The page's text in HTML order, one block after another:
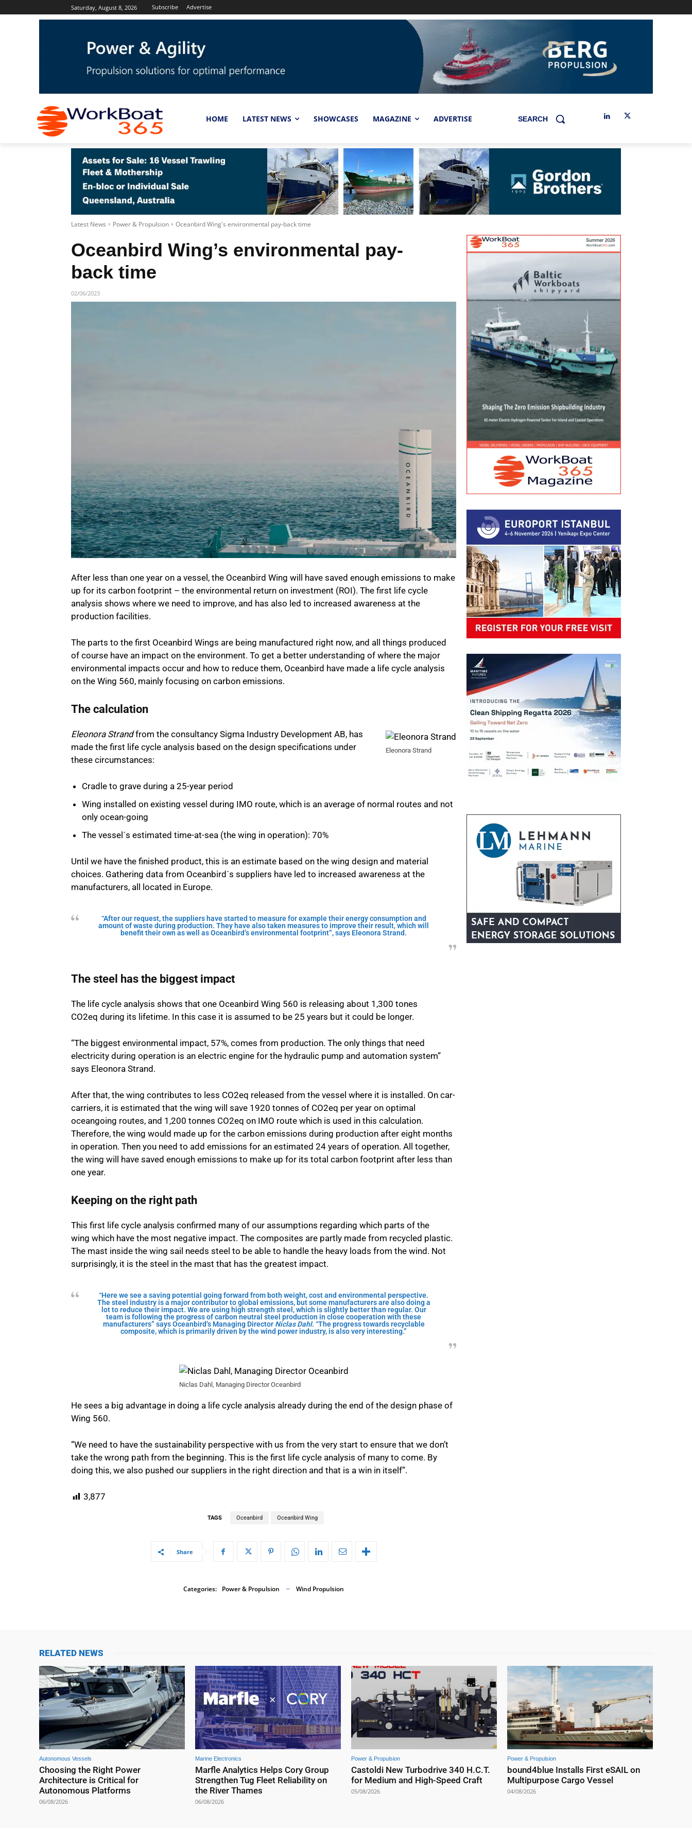
Saturday, August 8, 2026 Subscribe Advertise
HOME LATEST NEWS SHOWCASES MAGAZINE ADVERTISE SEARCH
Latest News Power & Propulsion Oceanbird Wing's environmental pay-back time
Oceanbird Wing’s environmental pay-
back time
02/06/2023
After less than one year on a vessel, the Oceanbird Wing will have saved enough emissions to make
up for its carbon footprint – the environmental return on investment (ROI). The first life cycle
analysis shows where we need to improve, and has also led to increased awareness at the
production facilities.
The parts to the first Oceanbird Wings are being manufactured right now, and all things produced
of course have an impact on the environment. To get a better understanding of where the major
environmental impacts occur and how to reduce them, Oceanbird have made a life cycle analysis
on the Wing 560, mainly focusing on carbon emissions.
The calculation
Eleonora Strand
Eleonora Strandfrom the consultancy Sigma Industry Development AB, has
made the first life cycle analysis based on the design specifications under
these circumstances:
Cradle to grave during a 25-year period
Wing installed on existing vessel during IMO route, which is an average of normal routes and not
only ocean-going
The vessel´s estimated time-at-sea (the wing in operation): 70%
Until we have the finished product, this is an estimate based on the wing design and material
choices. Gathering data from Oceanbird´s suppliers have led to increased awareness at the
manufacturers, all located in Europe.
“After our request, the suppliers have started to measure for example their energy consumption and
amount of waste during production. They have also taken measures to improve their result, which will
benefit their own as well as Oceanbird’s environmental footprint”, says Eleonora Strand.
The steel has the biggest impact
The life cycle analysis shows that one Oceanbird Wing 560 is releasing about 1,300 tones
CO2eq during its lifetime. In this case it is assumed to be 25 years but it could be longer.
“The biggest environmental impact, 57%, comes from production. The only things that need
electricity during operation is an electric engine for the hydraulic pump and automation system”
says Eleonora Strand.
After that, the wing contributes to less CO2eq released from the vessel where it is installed. On car-
carriers, it is estimated that the wing will save 1920 tonnes of CO2eq per year on optimal
oceangoing routes, and 1,200 tonnes CO2eq on IMO route which is used in this calculation.
Therefore, the wing would made up for the carbon emissions during production after eight months
in operation. Then you need to add emissions for an estimated 24 years of operation. All together,
the wing will have saved enough emissions to make up for its total carbon footprint after less than
one year.
Keeping on the right path
This first life cycle analysis confirmed many of our assumptions regarding which parts of the
wing which have the most negative impact. The composites are partly made from recycled plastic.
The mast inside the wing sail needs steel to be able to handle the heavy loads from the wind. Not
surprisingly, it is the steel in the mast that has the greatest impact.
“Here we see a saving potential going forward from both weight, cost and environmental perspective.
The steel industry is a major contributor to global emissions, but some manufacturers are also doing a
lot to reduce their impact. We are using high strength steel, which is slightly better than regular. Our
team is following the progress of carbon neutral steel production in close cooperation with these
manufacturers” says Oceanbird’s Managing Director Niclas Dahl. “The progress towards recyclable
composite, which is primarily driven by the wind power industry, is also very interesting.”
Niclas Dahl, Managing Director Oceanbird
He sees a big advantage in doing a life cycle analysis already during the end of the design phase of
Wing 560.
“We need to have the sustainability perspective with us from the very start to ensure that we don’t
take the wrong path from the beginning. This is the first life cycle analysis of many to come. By
doing this, we also pushed our suppliers in the right direction and that is a win in itself”.
3,877
TAGS Oceanbird Oceanbird Wing
Share
Categories: Power & Propulsion Wind Propulsion
RELATED NEWS
Autonomous Vessels
Choosing the Right Power
Architecture is Critical for
Autonomous Platforms
06/08/2026
Marine Electronics
Marfle Analytics Helps Cory Group
Strengthen Tug Fleet Reliability on
the River Thames
06/08/2026
Power & Propulsion
Castoldi New Turbodrive 340 H.C.T.
for Medium and High-Speed Craft
05/08/2026
Power & Propulsion
bound4blue Installs First eSAIL on
Multipurpose Cargo Vessel
04/08/2026